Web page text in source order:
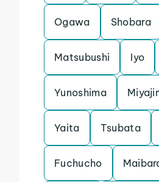
Ogawa Shobara
Matsubushi Iyo
Yunoshima
Yaita Tsubata
Fuchucho